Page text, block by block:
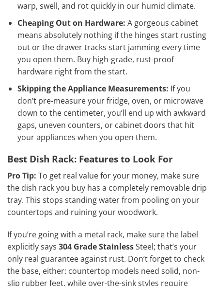
warp, swell, and rot quickly in our humid climate.
Cheaping Out on Hardware: A gorgeous cabinet
means absolutely nothing if the hinges start rusting
out or the drawer tracks start jamming every time
you open them. Buy high-grade, rust-proof
hardware right from the start.
Skipping the Appliance Measurements: If you
don’t pre-measure your fridge, oven, or microwave
down to the centimeter, you’ll end up with awkward
gaps, uneven counters, or cabinet doors that hit
your appliances when you open them.
Best Dish Rack: Features to Look For
Pro Tip: To get real value for your money, make sure
the dish rack you buy has a completely removable drip
tray. This stops standing water from pooling on your
countertops and ruining your woodwork.
If you’re going with a metal rack, make sure the label
explicitly says 304 Grade StainlessSteel; that’s your
only real guarantee against rust. Don’t forget to check
the base, either: countertop models need solid, non-
slip rubber feet, while over-the-sink styles require